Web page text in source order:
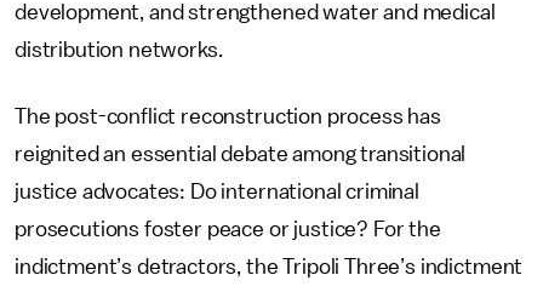
development, and strengthened water and medical
distribution networks.
The post-conflict reconstruction process has
reignited an essential debate among transitional
justice advocates: Do international criminal
prosecutions foster peace or justice? For the
indictment’s detractors, the Tripoli Three’s indictment